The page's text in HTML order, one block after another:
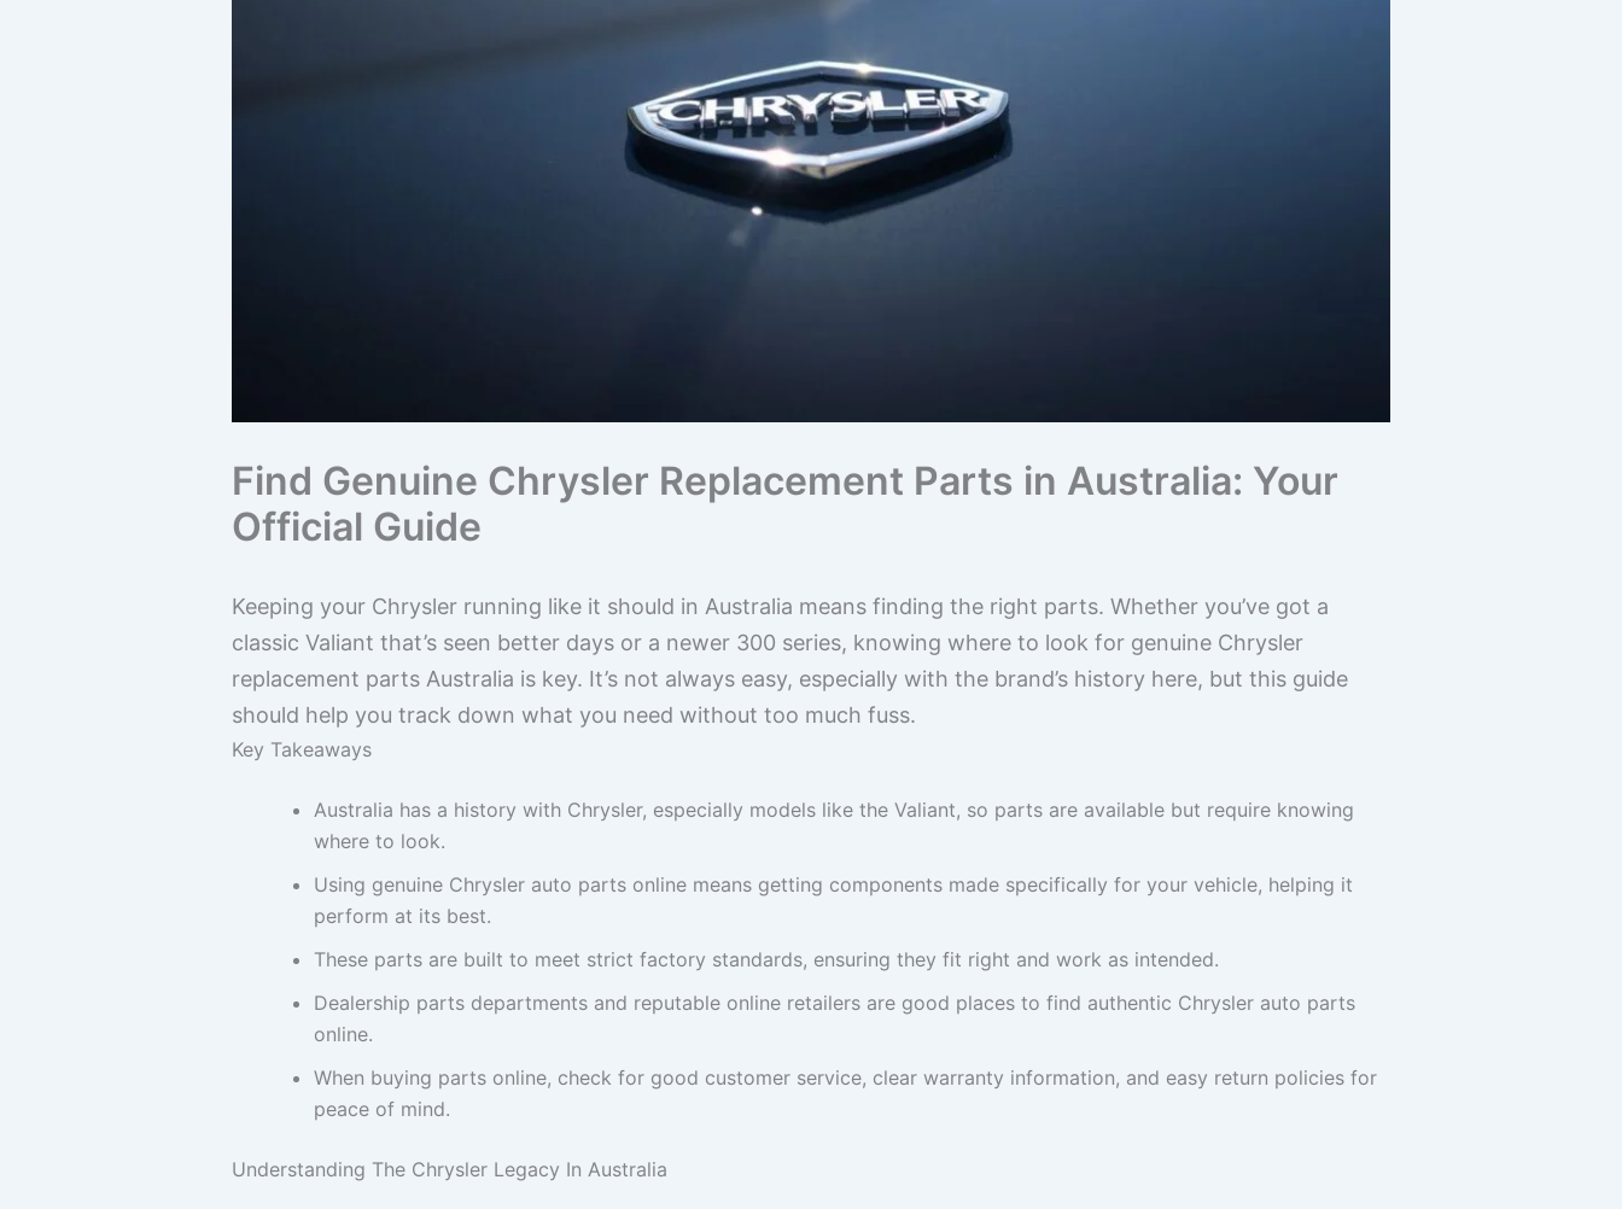
Find Genuine Chrysler Replacement Parts in Australia: Your
Official Guide
Keeping your Chrysler running like it should in Australia means finding the right parts. Whether you’ve got a
classic Valiant that’s seen better days or a newer 300 series, knowing where to look for genuine Chrysler
replacement parts Australia is key. It’s not always easy, especially with the brand’s history here, but this guide
should help you track down what you need without too much fuss.
Key Takeaways
Australia has a history with Chrysler, especially models like the Valiant, so parts are available but require knowing
where to look.
Using genuine Chrysler auto parts online means getting components made specifically for your vehicle, helping it
perform at its best.
These parts are built to meet strict factory standards, ensuring they fit right and work as intended.
Dealership parts departments and reputable online retailers are good places to find authentic Chrysler auto parts
online.
When buying parts online, check for good customer service, clear warranty information, and easy return policies for
peace of mind.
Understanding The Chrysler Legacy In Australia